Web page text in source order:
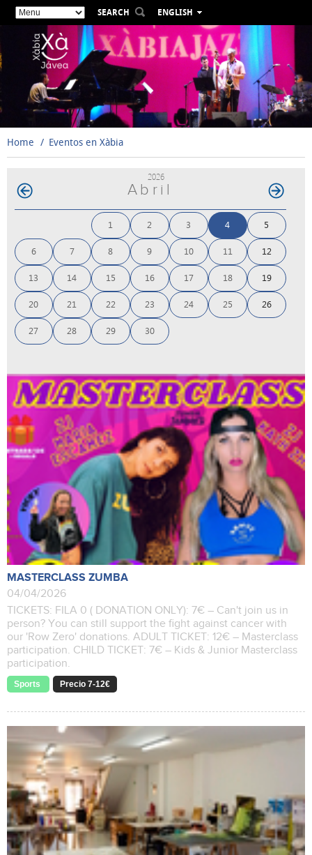
SEARCH
ENGLISH
ESPAÑOL
VALENCIÀ
DEUTSCH
РУССКИЙ
Home Eventos en Xàbia
2026
Abril
1 2 3 4 5
6 7 8 9 10 11 12
13 14 15 16 17 18 19
20 21 22 23 24 25 26
27 28 29 30
MASTERCLASS ZUMBA
04/04/2026
TICKETS: FILA 0 ( DONATION ONLY): 7€ – Can't join us in
person? You can still support the fight against cancer with
our 'Row Zero' donations. ADULT TICKET: 12€ – Masterclass
participation. CHILD TICKET: 7€ – Kids & Junior Masterclass
participation.
Sports Precio 7-12€